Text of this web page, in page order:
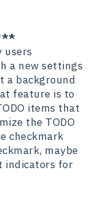
users
a new settings
a background
feature is to
items that
the TODO
checkmark
maybe
indicators for